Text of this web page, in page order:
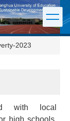
2023
with local
high schools,